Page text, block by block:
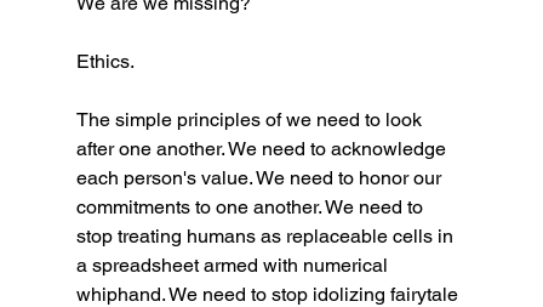
Ethics.
The simple principles of we need to look
after one another. We need to acknowledge
each person's value. We need to honor our
commitments to one another. We need to
stop treating humans as replaceable cells in
a spreadsheet armed with numerical
whiphand. We need to stop idolizing fairytale